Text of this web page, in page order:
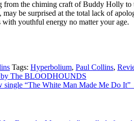
the chiming craft of Buddy Holly
be surprised at the total lack of
youthful energy no matter your age.
Tags: Hyperbolium, Paul Collins,
by The BLOODHOUNDS
single “The White Man Made Me Do It”